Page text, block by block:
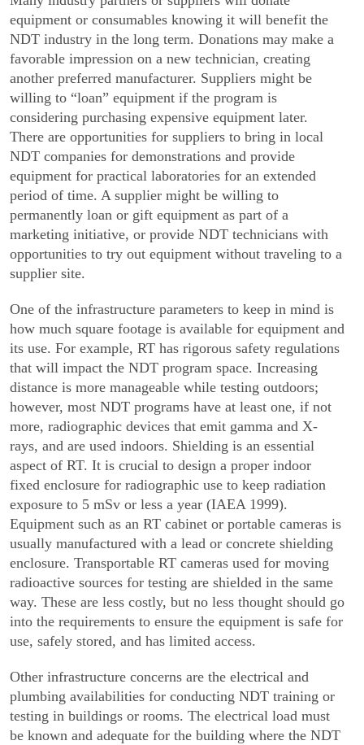
equipment or consumables knowing it will benefit the
NDT industry in the long term. Donations may make a
favorable impression on a new technician, creating
another preferred manufac­turer. Suppliers might be
willing to “loan” equipment if the program is
considering purchasing expensive equipment later.
There are opportunities for suppliers to bring in local
NDT companies for demonstrations and provide
equipment for practical laboratories for an extended
period of time. A supplier might be willing to
permanently loan or gift equipment as part of a
marketing initiative, or provide NDT technicians with
opportunities to try out equipment without traveling to a
supplier site.
One of the infrastructure parameters to keep in mind is
how much square footage is available for equipment and
its use. For example, RT has rigorous safety regulations
that will impact the NDT program space. Increasing
distance is more manageable while testing outdoors;
however, most NDT programs have at least one, if not
more, radiographic devices that emit gamma and X-
rays, and are used indoors. Shielding is an essential
aspect of RT. It is crucial to design a proper indoor
fixed enclosure for radi­ographic use to keep radiation
exposure to 5 mSv or less a year (IAEA 1999).
Equipment such as an RT cabinet or portable cameras is
usually manufactured with a lead or concrete shielding
enclosure. Transportable RT cameras used for moving
radioactive sources for testing are shielded in the same
way. These are less costly, but no less thought should go
into the requirements to ensure the equipment is safe for
use, safely stored, and has limited access.
Other infrastructure concerns are the electrical and
plumbing availabilities for conducting NDT training or
testing in buildings or rooms. The electrical load must
be known and adequate for the building where the NDT